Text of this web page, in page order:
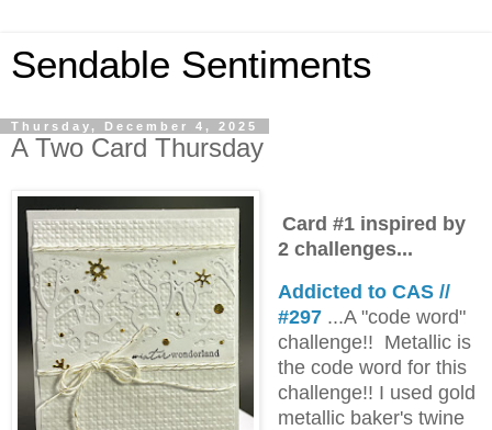
Sendable Sentiments
Thursday, December 4, 2025
A Two Card Thursday
Card #1 inspired by
2 challenges...
Addicted to CAS //
#297...A "code word"
challenge!! Metallic is
the code word for this
challenge!! I used gold
metallic baker's twine